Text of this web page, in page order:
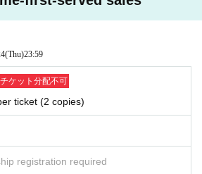
(Thu)23:59
チケット分配不可
ticket (2 copies)
registration required